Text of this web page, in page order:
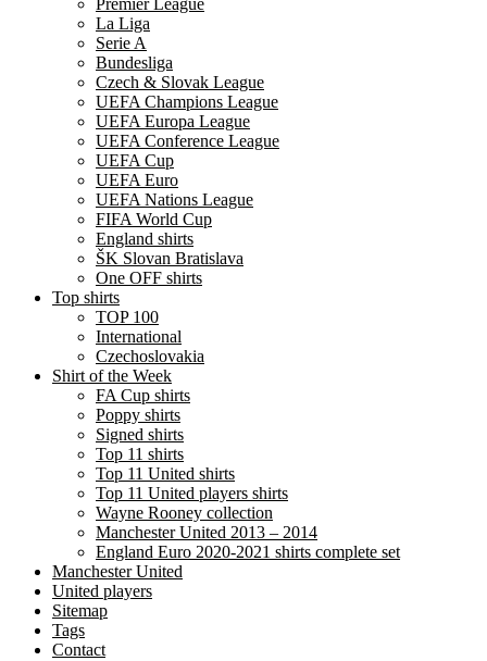
Premier League
La Liga
Serie A
Bundesliga
Czech & Slovak League
UEFA Champions League
UEFA Europa League
UEFA Conference League
UEFA Cup
UEFA Euro
UEFA Nations League
FIFA World Cup
England shirts
ŠK Slovan Bratislava
One OFF shirts
Top shirts
TOP 100
International
Czechoslovakia
Shirt of the Week
FA Cup shirts
Poppy shirts
Signed shirts
Top 11 shirts
Top 11 United shirts
Top 11 United players shirts
Wayne Rooney collection
Manchester United 2013 – 2014
England Euro 2020-2021 shirts complete set
Manchester United
United players
Sitemap
Tags
Contact